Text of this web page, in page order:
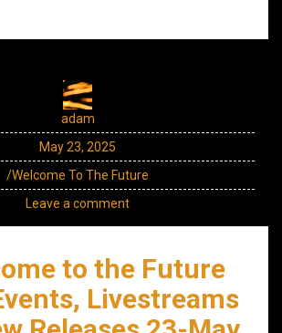
adam
May 23, 2025
/Welcome To The Future
Leave a comment
to the Future
Livestreams